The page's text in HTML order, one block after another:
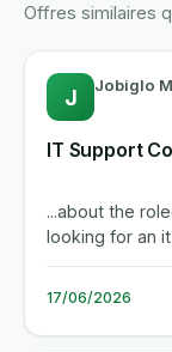
Offres similaires
J Jobiglo
IT Support
...about the
looking for an
2nd level
17/06/2026